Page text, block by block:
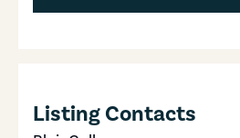
Listing Contacts